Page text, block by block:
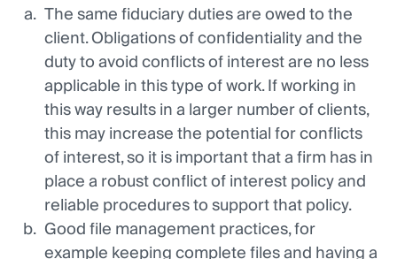
The same fiduciary duties are owed to the
client. Obligations of confidentiality and the
duty to avoid conflicts of interest are no less
applicable in this type of work. If working in
this way results in a larger number of clients,
this may increase the potential for conflicts
of interest, so it is important that a firm has in
place a robust conflict of interest policy and
reliable procedures to support that policy.
Good file management practices, for